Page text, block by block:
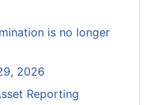
is no longer
2026
Reporting